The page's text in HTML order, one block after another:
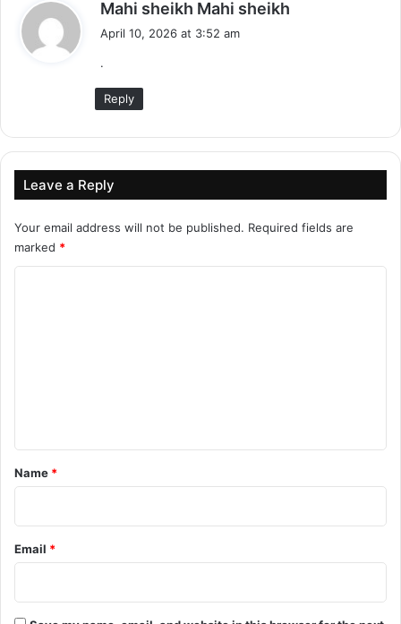
Mahi sheikh Mahi sheikh
April 10, 2026 at 3:52 am
.
Reply
Leave a Reply
Your email address will not be published. Required fields are
marked *
*
Name *
Email *